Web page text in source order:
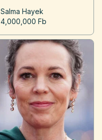
Salma Hayek
4,000,000 Fb